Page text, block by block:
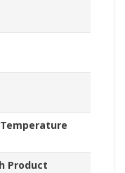
Product